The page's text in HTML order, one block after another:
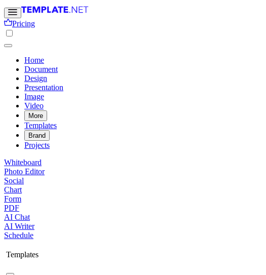
Pricing
Home
Document
Design
Presentation
Image
Video
More
Templates
Brand
Projects
Whiteboard
Photo Editor
Social
Chart
Form
PDF
AI Chat
AI Writer
Schedule
Templates